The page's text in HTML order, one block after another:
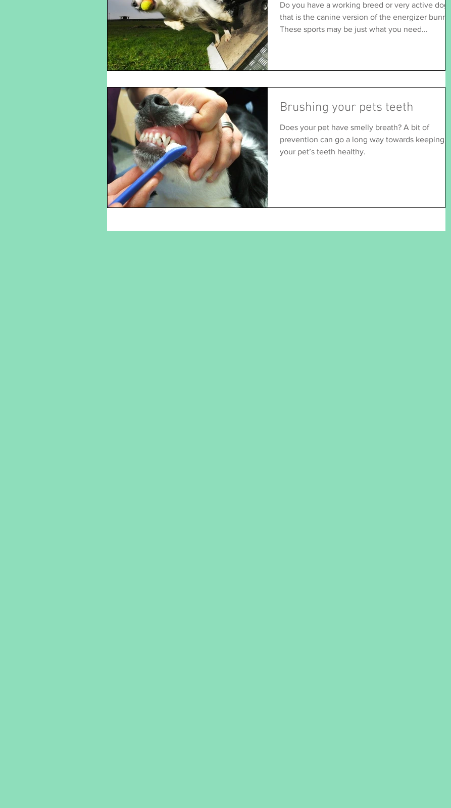
Do you have a working breed or very active dog
that is the canine version of the energizer bunny?
These sports may be just what you need...
Brushing your pets teeth
Does your pet have smelly breath? A bit of
prevention can go a long way towards keeping
your pet’s teeth healthy.